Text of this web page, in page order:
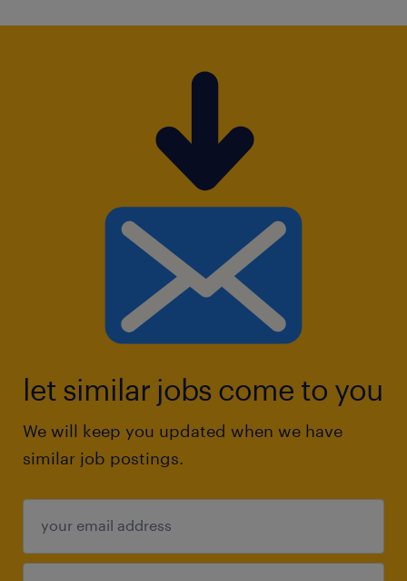
let similar jobs come to you
We will keep you updated when we have
similar job postings.